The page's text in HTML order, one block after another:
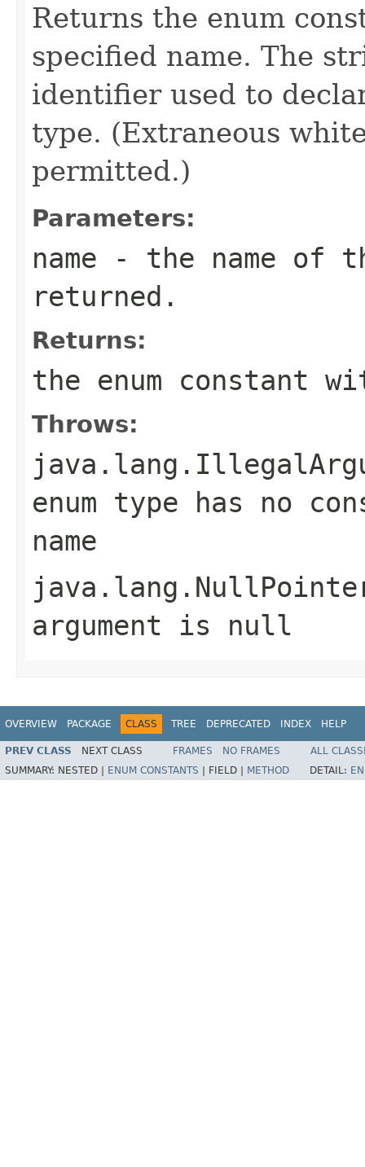
Returns the enum
specified name. The
identifier used to
type. (Extraneous
permitted.)
Parameters:
name - the name of
returned.
Returns:
the enum constant
Throws:
enum type has no
name
argument is null
OVERVIEW PACKAGE CLASS TREE DEPRECATED INDEX HELP
PREV CLASS NEXT CLASS FRAMES NO FRAMES
ALL
SUMMARY: NESTED | ENUM CONSTANTS FIELD | METHOD DETAIL: